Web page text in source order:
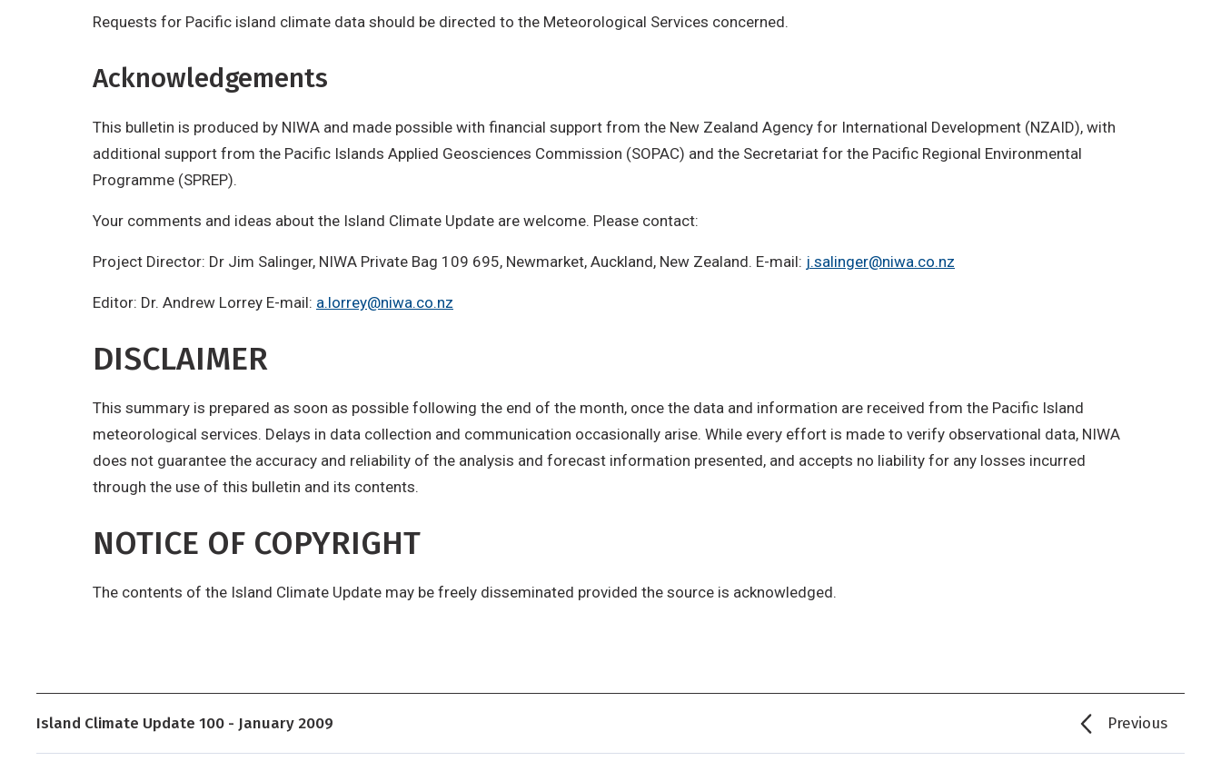
Requests for Pacific island climate data should be directed to the Meteorological Services concerned.
Acknowledgements
This bulletin is produced by NIWA and made possible with financial support from the New Zealand Agency for International Development (NZAID), with
additional support from the Pacific Islands Applied Geosciences Commission (SOPAC) and the Secretariat for the Pacific Regional Environmental
Programme (SPREP).
Your comments and ideas about the Island Climate Update are welcome. Please contact:
Project Director: Dr Jim Salinger, NIWA Private Bag 109 695, Newmarket, Auckland, New Zealand. E-mail: j.salinger@niwa.co.nz
Editor: Dr. Andrew Lorrey E-mail: a.lorrey@niwa.co.nz
DISCLAIMER
This summary is prepared as soon as possible following the end of the month, once the data and information are received from the Pacific Island
meteorological services. Delays in data collection and communication occasionally arise. While every effort is made to verify observational data, NIWA
does not guarantee the accuracy and reliability of the analysis and forecast information presented, and accepts no liability for any losses incurred
through the use of this bulletin and its contents.
NOTICE OF COPYRIGHT
The contents of the Island Climate Update may be freely disseminated provided the source is acknowledged.
Island Climate Update 100 - January 2009 Previous